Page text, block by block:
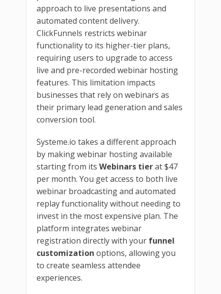
approach to live presentations and
automated content delivery.
ClickFunnels restricts webinar
functionality to its higher-tier plans,
requiring users to upgrade to access
live and pre-recorded webinar hosting
features. This limitation impacts
businesses that rely on webinars as
their primary lead generation and sales
conversion tool.
Systeme.io takes a different approach
by making webinar hosting available
starting from its Webinars tierat $47
per month. You get access to both live
webinar broadcasting and automated
replay functionality without needing to
invest in the most expensive plan. The
platform integrates webinar
registration directly with your funnel
customization options, allowing you
to create seamless attendee
experiences.